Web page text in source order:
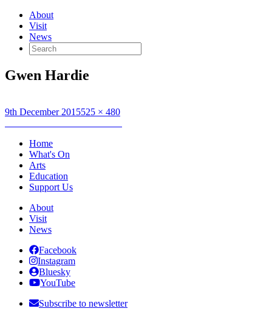
About
Visit
News
Search
for:
Gwen Hardie
Posted
9th December 2015Full
525 × 480
Post
navigation
Home
What's On
Arts
Education
Support Us
About
Visit
News
Facebook
Instagram
Bluesky
YouTube
Subscribe to newsletter